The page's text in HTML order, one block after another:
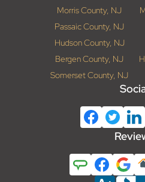
Morris County, NJ
Passaic County, NJ
Hudson County, NJ
Bergen County, NJ
Somerset County, NJ